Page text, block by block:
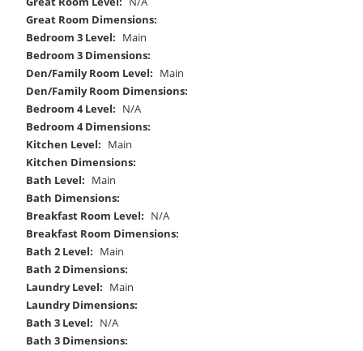
Great Room Dimensions:
Bedroom 3 Level: Main
Bedroom 3 Dimensions:
Den/Family Room Level: Main
Den/Family Room Dimensions:
Bedroom 4 Level: N/A
Bedroom 4 Dimensions:
Kitchen Level: Main
Kitchen Dimensions:
Bath Level: Main
Bath Dimensions:
Breakfast Room Level: N/A
Breakfast Room Dimensions:
Bath 2 Level: Main
Bath 2 Dimensions:
Laundry Level: Main
Laundry Dimensions:
Bath 3 Level: N/A
Bath 3 Dimensions: